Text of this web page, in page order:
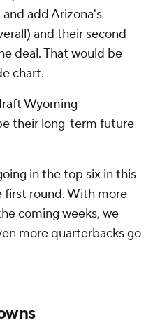
add Arizona's
and their second
deal. That would be
chart.
Wyoming
their long-term future
in the top six in this
first round. With more
coming weeks, we
more quarterbacks go